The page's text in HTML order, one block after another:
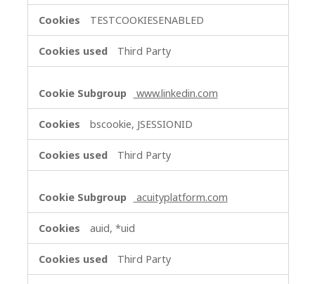
TESTCOOKIESENABLED
Third Party
www.linkedin.com
bscookie, JSESSIONID
Third Party
acuityplatform.com
auid, *uid
Third Party